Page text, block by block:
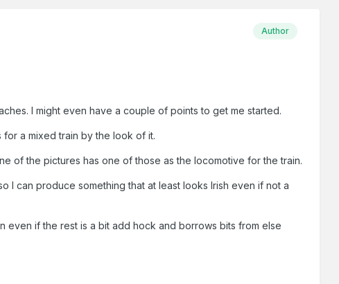
Author
I might even have a couple of points to get me started.
a mixed train by the look of it.
of the pictures has one of those as the locomotive for the train.
I can produce something that at least looks Irish even if not a
even if the rest is a bit add hock and borrows bits from else